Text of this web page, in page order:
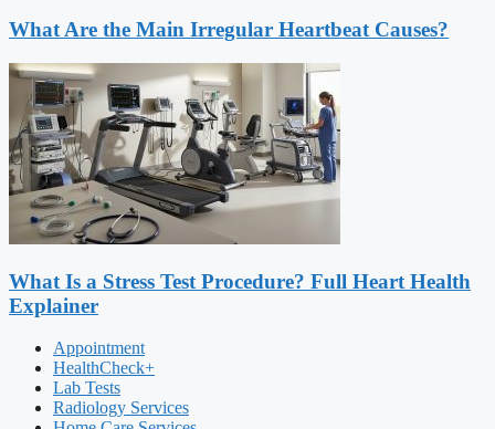
What Are the Main Irregular Heartbeat Causes?
What Is a Stress Test Procedure? Full Heart Health
Explainer
Appointment
HealthCheck+
Lab Tests
Radiology Services